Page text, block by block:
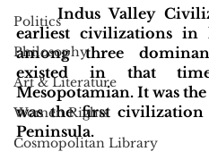
Politics
Philosophy
Art & Literature
Women Rights
Cosmopolitan Library
Indus Valley
earliest civilizations in
among three
existed in that
Mesopotamian. It was
was the first
Peninsula.